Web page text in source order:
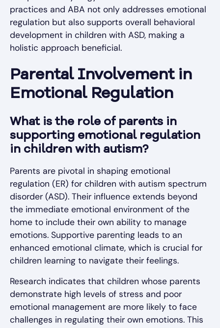
practices and ABA not only addresses emotional
regulation but also supports overall behavioral
development in children with ASD, making a
holistic approach beneficial.
Parental Involvement in
Emotional Regulation
What is the role of parents in
supporting emotional regulation
in children with autism?
Parents are pivotal in shaping emotional
regulation (ER) for children with autism spectrum
disorder (ASD). Their influence extends beyond
the immediate emotional environment of the
home to include their own ability to manage
emotions. Supportive parenting leads to an
enhanced emotional climate, which is crucial for
children learning to navigate their feelings.
Research indicates that children whose parents
demonstrate high levels of stress and poor
emotional management are more likely to face
challenges in regulating their own emotions. This